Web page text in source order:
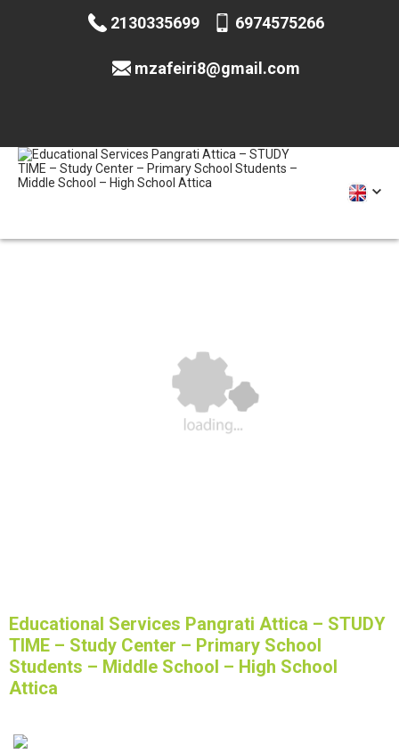
2130335699 6974575266
mzafeiri8@gmail.com
Educational Services Pangrati Attica – STUDY
TIME – Study Center – Primary School
Students – Middle School – High School
Attica